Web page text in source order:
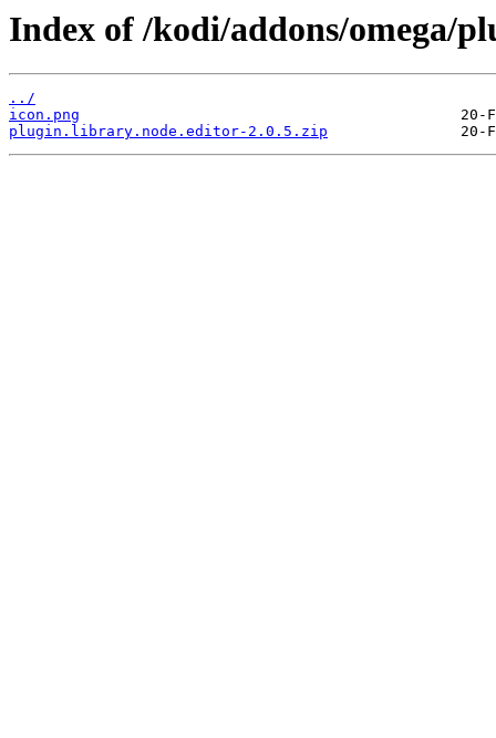
Index of /kodi/addons/omega/
../
icon.png
plugin.library.node.editor-2.0.5.zip